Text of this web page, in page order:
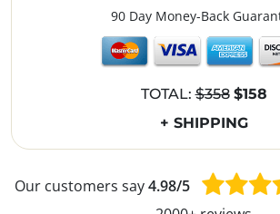
90 Day Money-Back
TOTAL:$358 $158
+ SHIPPING
Our customers say4.98/5